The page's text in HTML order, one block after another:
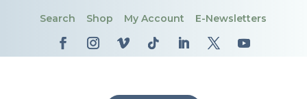
Search Shop My Account E-Newsletters